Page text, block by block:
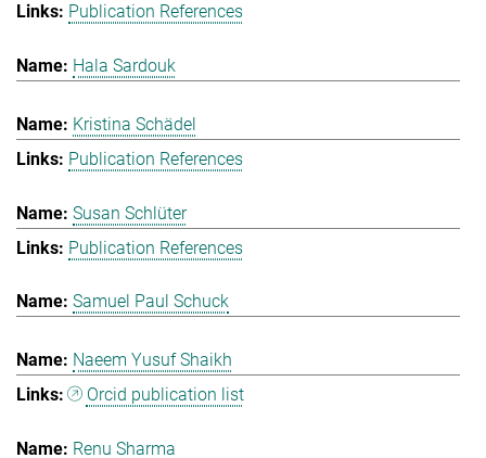
Publication References
Hala Sardouk
Kristina Schädel
Publication References
Susan Schlüter
Publication References
Samuel Paul Schuck
Naeem Yusuf Shaikh
Orcid publication list
Renu Sharma